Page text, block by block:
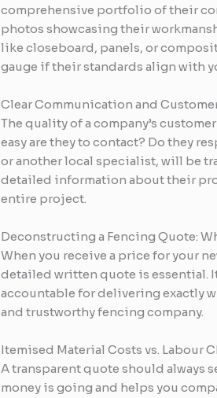
comprehensive portfolio of their
photos showcasing their
like closeboard, panels, or
gauge if their standards align with
Clear Communication and
The quality of a company’s
easy are they to contact? Do they
or another local specialist, will be
detailed information about their
entire project.
Deconstructing a Fencing Quote:
When you receive a price for your
detailed written quote is essential.
accountable for delivering exactly
and trustworthy fencing company.
Itemised Material Costs vs. Labour
A transparent quote should always
money is going and helps you